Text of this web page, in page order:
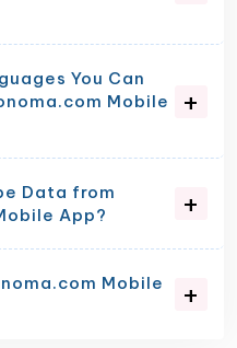
You Can
Mobile
Data from
App?
Mobile